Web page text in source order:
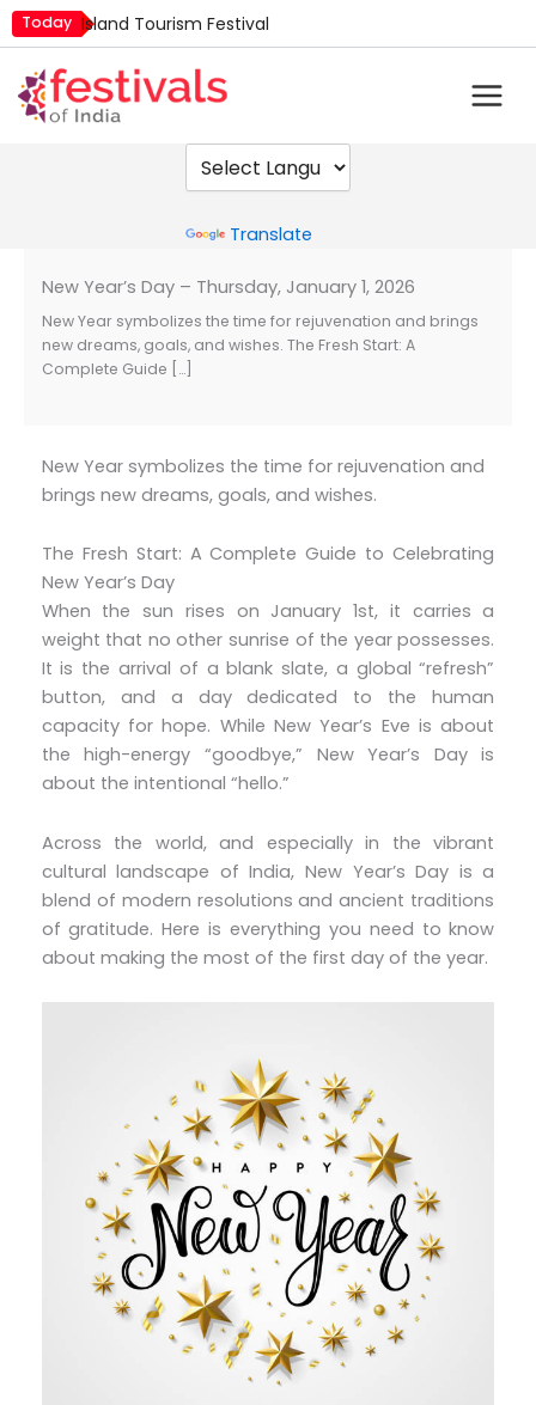
Skip
to
content
Today Island Tourism Festival
Luv Kush Jayanti
Mim Kut
Nashik Kumbh Mela
Translate
New Year’s Day – Thursday, January 1, 2026
New Year symbolizes the time for rejuvenation and brings
new dreams, goals, and wishes. The Fresh Start: A
Complete Guide […]
New Year symbolizes the time for rejuvenation and
brings new dreams, goals, and wishes.
The Fresh Start: A Complete Guide to Celebrating
New Year’s Day
When the sun rises on January 1st, it carries a
weight that no other sunrise of the year possesses.
It is the arrival of a blank slate, a global “refresh”
button, and a day dedicated to the human
capacity for hope. While New Year’s Eve is about
the high-energy “goodbye,” New Year’s Day is
about the intentional “hello.”
Across the world, and especially in the vibrant
cultural landscape of India, New Year’s Day is a
blend of modern resolutions and ancient traditions
of gratitude. Here is everything you need to know
about making the most of the first day of the year.